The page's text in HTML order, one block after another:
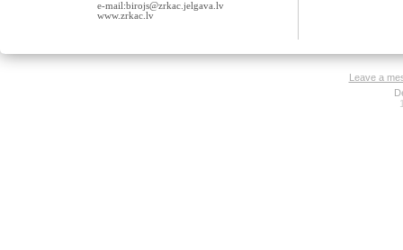
e-mail:birojs@zrkac.jelgava.lv
www.zrkac.lv
Leave a